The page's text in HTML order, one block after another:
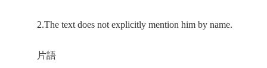
2.The text does not explicitly mention him by name.
片語